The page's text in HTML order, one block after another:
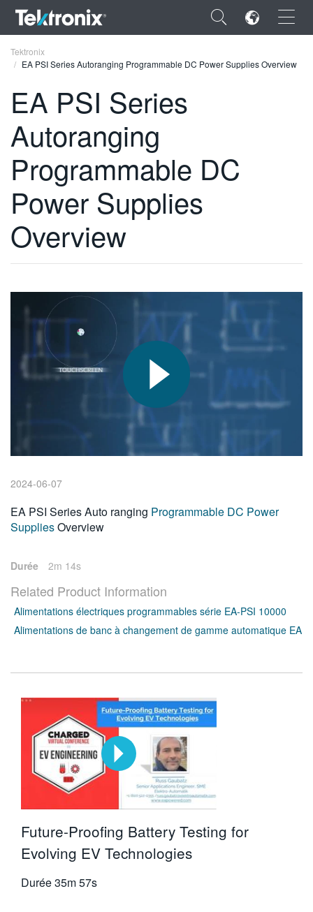
×
ENGLISH
FRANÇAIS
DEUTSCH
VIỆT NAM
简体中文
한국어
繁體中文
Tektronix
EA PSI Series Autoranging Programmable DC Power Supplies Overview
EA PSI Series
Autoranging
Programmable DC
Power Supplies
Overview
2024-06-07
EA PSI Series Auto ranging Programmable DC Power
SuppliesOverview
Durée 2m 14s
Related Product Information
Alimentations électriques programmables série EA-PSI 10000
Alimentations de banc à changement de gamme automatique EA
Future-Proofing Battery Testing for
Evolving EV Technologies
Durée35m 57s